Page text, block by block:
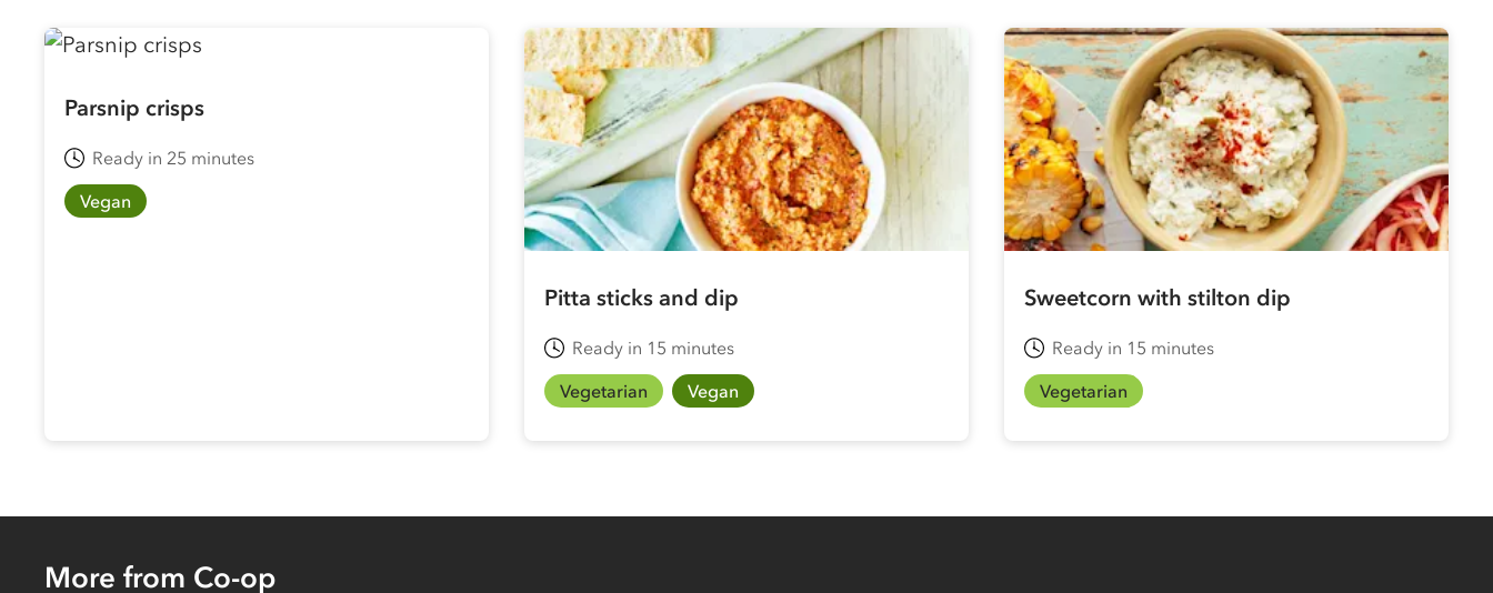
Parsnip crisps
Ready in 25 minutes
Vegan
Pitta sticks and dip
Ready in 15 minutes
Vegetarian
Vegan
Sweetcorn with stilton dip
Ready in 15 minutes
Vegetarian
More from Co-op